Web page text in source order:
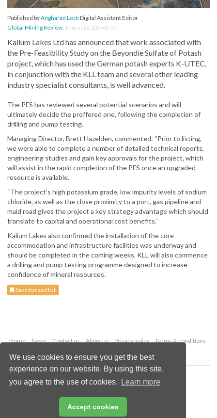
We use cookies to ensure you get the best
experience on our website. By using this site,
you agree to the use of cookies.
Learn more
Accept cookies
Published byAngharad LockDigital Assistant Editor
Global Mining Review, Thursday, 23 Feb 17
Kalium Lakes Ltd has announced that work associated with
the Pre-Feasibility Study on the Beyondie Sulfate of Potash
project, which has used the German potash experts K-UTEC,
in conjunction with the KLL team and several other leading
industry specialist consultants, is well advanced.
The PFS has reviewed several potential scenarios and will
ultimately decide the proffered one, following the completion of
drilling and pump testing.
Managing Director, Brett Hazelden, commented: “Prior to listing,
we were able to complete a number of detailed technical reports,
engineering studies and gain key approvals for the project, which
will assist in the rapid completion of the PFS once an upgraded
resource is available.
“The project’s high potassium grade, low impurity levels of sodium
chloride, as well as the close proximity to a port, gas pipeline and
maid road gives the project a key strategy advantage which should
translate to capital and operational cost benefits.”
Kalium Lakes also confirmed the installation of the core
accommodation and infrastructure facilities was underway and
should be completed in the coming weeks. KLL will also commence
a drilling and pump testing programme designed to increase
confidence of mineral resources.
Save to read list
Home News Contact us About us Privacy policy
Terms & conditions
Copyright © 2026 Palladian Publications Ltd.
All rights reserved
Email:
enquiries@globalminingreview.com